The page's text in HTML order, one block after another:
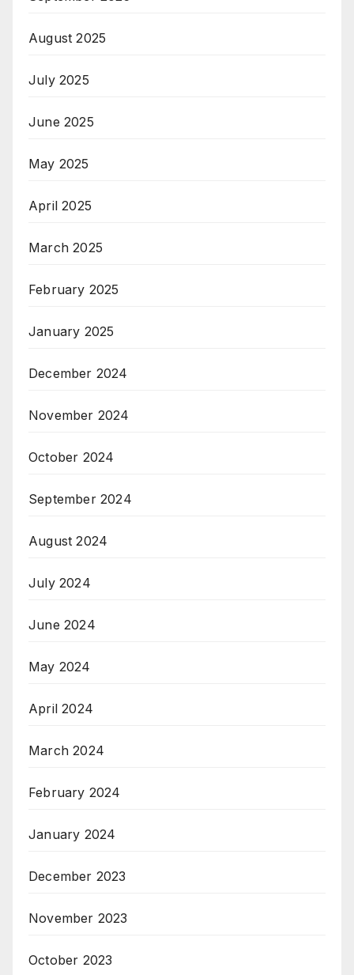
August 2025
July 2025
June 2025
May 2025
April 2025
March 2025
February 2025
January 2025
December 2024
November 2024
October 2024
September 2024
August 2024
July 2024
June 2024
May 2024
April 2024
March 2024
February 2024
January 2024
December 2023
November 2023
October 2023